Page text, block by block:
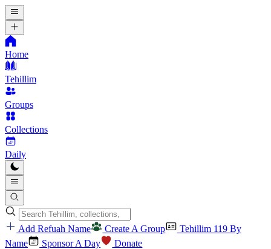
Home
Tehillim
Groups
Collections
Daily
Add Refuah Name Create A Group
Tehillim 119 By
Name
Sponsor A Day Donate